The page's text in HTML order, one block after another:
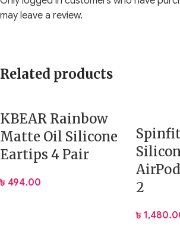
may leave a review.
Related products
KBEAR Rainbow
Matte Oil Silicone
Eartips 4 Pair
৳ 494.00
2
৳